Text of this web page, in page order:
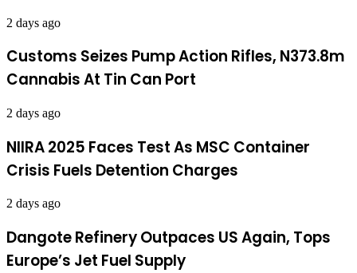
2 days ago
Customs Seizes Pump Action Rifles, N373.8m
Cannabis At Tin Can Port
2 days ago
NIIRA 2025 Faces Test As MSC Container
Crisis Fuels Detention Charges
2 days ago
Dangote Refinery Outpaces US Again, Tops
Europe’s Jet Fuel Supply